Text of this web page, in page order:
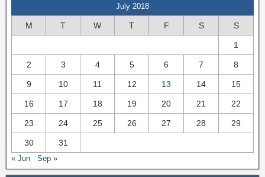
July 2018
M T W T F S S
1
2 3 4 5 6 7 8
9 10 11 12 13 14 15
16 17 18 19 20 21 22
23 24 25 26 27 28 29
30 31
« Jun Sep »